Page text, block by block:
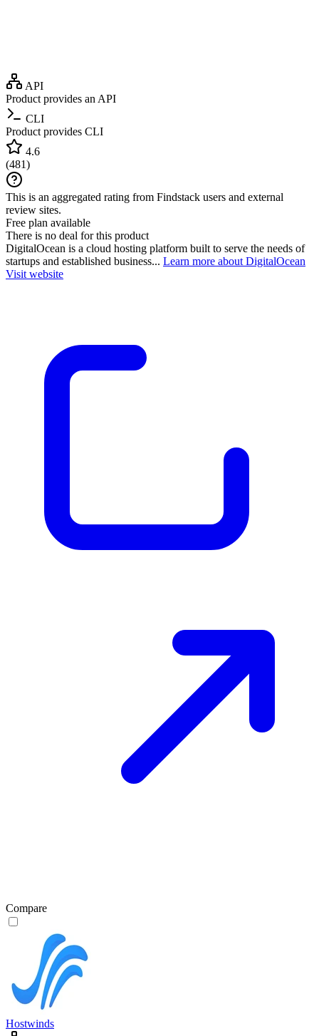
API
Product provides an API
CLI
Product provides CLI
4.6
(481)
This is an aggregated rating from Findstack users and external
review sites.
Free plan available
There is no deal for this product
DigitalOcean is a cloud hosting platform built to serve the needs of
startups and established business... Learn more about DigitalOcean
Visit website
Compare
Hostwinds